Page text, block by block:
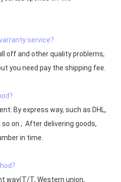
service?
off and other quality problems,
By express way, such as DHL,
so on ;  After delivering goods,
in time.
way(T/T, Western union,